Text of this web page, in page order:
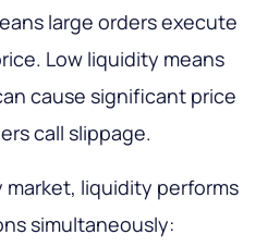
large orders execute
Low liquidity means
cause significant price
call slippage.
liquidity performs
simultaneously: